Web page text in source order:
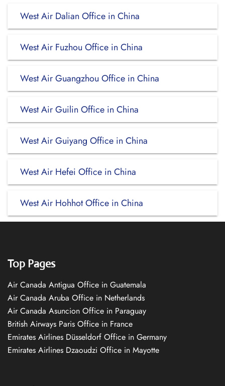
West Air Dalian Office in China
West Air Fuzhou Office in China
West Air Guangzhou Office in China
West Air Guilin Office in China
West Air Guiyang Office in China
West Air Hefei Office in China
West Air Hohhot Office in China
Top Pages
Air Canada Antigua Office in Guatemala
Air Canada Aruba Office in Netherlands
Air Canada Asuncion Office in Paraguay
British Airways Paris Office in France
Emirates Airlines Düsseldorf Office in Germany
Emirates Airlines Dzaoudzi Office in Mayotte